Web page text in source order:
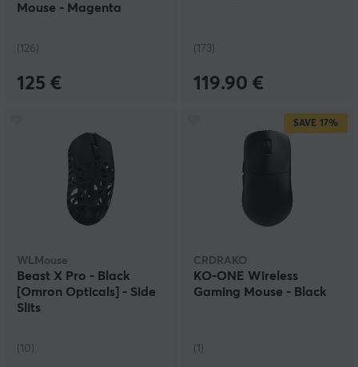
Mouse - Magenta
(126)
125 €
(173)
119.90 €
WLMouse
Beast X Pro - Black
[Omron Opticals] - Side
Slits
(10)
SAVE 17%
CRDRAKO
KO-ONE Wireless
Gaming Mouse - Black
(1)